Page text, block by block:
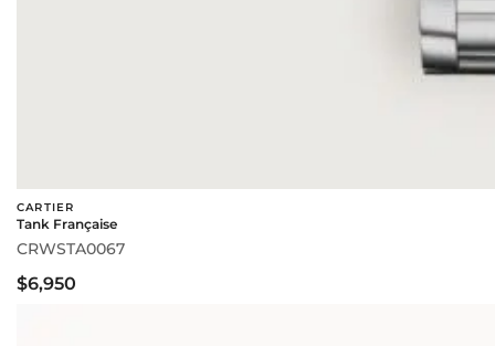
CARTIER
Tank Française
CRWSTA0067
$6,950